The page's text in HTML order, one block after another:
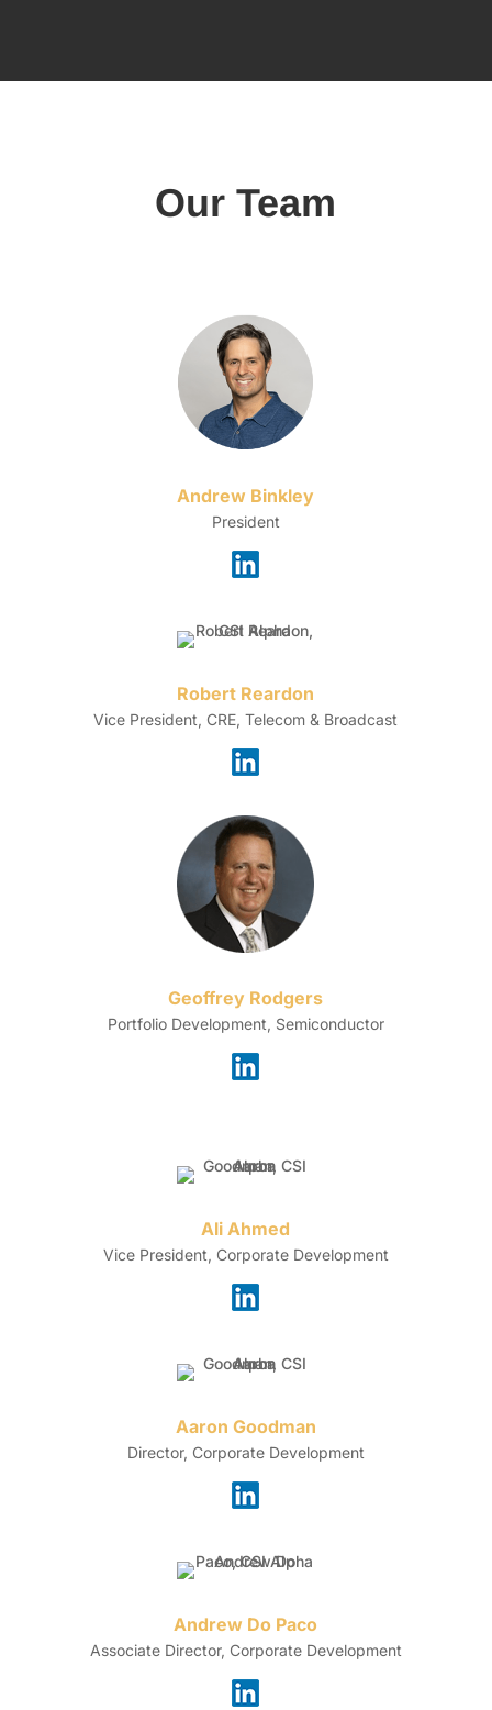
Our Team
Andrew Binkley
President
Robert Reardon
Vice President, CRE, Telecom & Broadcast
Geoffrey Rodgers
Portfolio Development, Semiconductor
Ali Ahmed
Vice President, Corporate Development
Aaron Goodman
Director, Corporate Development
Andrew Do Paco
Associate Director, Corporate Development